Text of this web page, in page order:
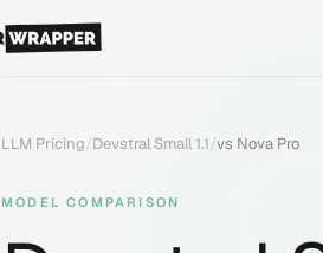
LLM Pricing/Devstral Small 1.1/vs Nova Pro
MODEL COMPARISON